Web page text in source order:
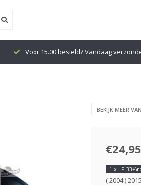
Voor 15.00 besteld? Vandaag
BEKIJK MEER
€24,95
1 x LP
( 2004 )